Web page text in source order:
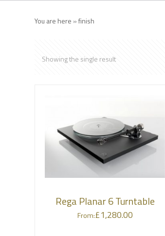
You are here »finish
Showing the single result
Rega Planar 6 Turntable
From:£1,280.00